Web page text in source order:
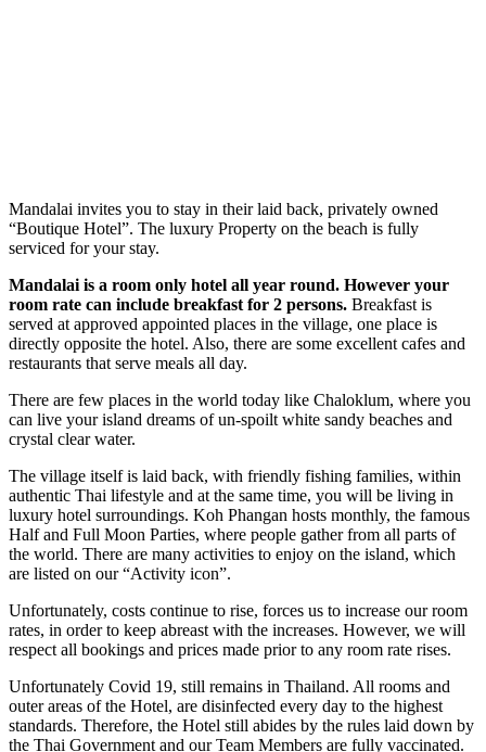
Mandalai invites you to stay in their laid back, privately owned
“Boutique Hotel”. The luxury Property on the beach is fully
serviced for your stay.
Mandalai is a room only hotel all year round. However your
room rate can include breakfast for 2 persons. Breakfast is
served at approved appointed places in the village, one place is
directly opposite the hotel. Also, there are some excellent cafes and
restaurants that serve meals all day.
There are few places in the world today like Chaloklum, where you
can live your island dreams of un-spoilt white sandy beaches and
crystal clear water.
The village itself is laid back, with friendly fishing families, within
authentic Thai lifestyle and at the same time, you will be living in
luxury hotel surroundings. Koh Phangan hosts monthly, the famous
Half and Full Moon Parties, where people gather from all parts of
the world. There are many activities to enjoy on the island, which
are listed on our “Activity icon”.
Unfortunately, costs continue to rise, forces us to increase our room
rates, in order to keep abreast with the increases. However, we will
respect all bookings and prices made prior to any room rate rises.
Unfortunately Covid 19, still remains in Thailand. All rooms and
outer areas of the Hotel, are disinfected every day to the highest
standards. Therefore, the Hotel still abides by the rules laid down by
the Thai Government and our Team Members are fully vaccinated.